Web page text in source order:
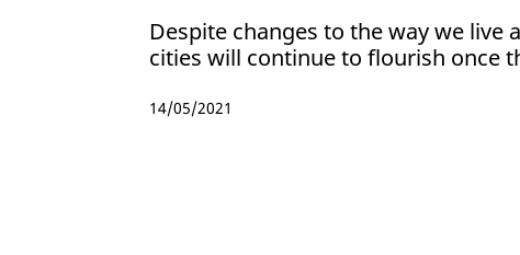
Despite changes to the way we live
cities will continue to flourish once
14/05/2021